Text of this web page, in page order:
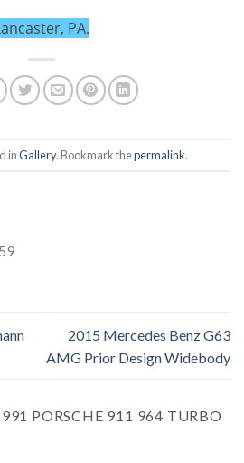
PA.
inGallery. Bookmark thepermalink.
2015 Mercedes Benz G63
AMG Prior Design Widebody
PORSCHE 911 964 TURBO